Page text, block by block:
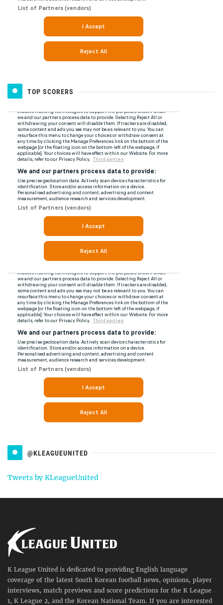
TOP SCORERS
@KLEAGUEUNITED
Tweets by KLeagueUnited
K League United is dedicated to providing English language
coverage of the latest South Korean football news, opinions, player
interviews, match previews and score predictions for the K League
1, K League 2, and the Korean National Team. If you are interested